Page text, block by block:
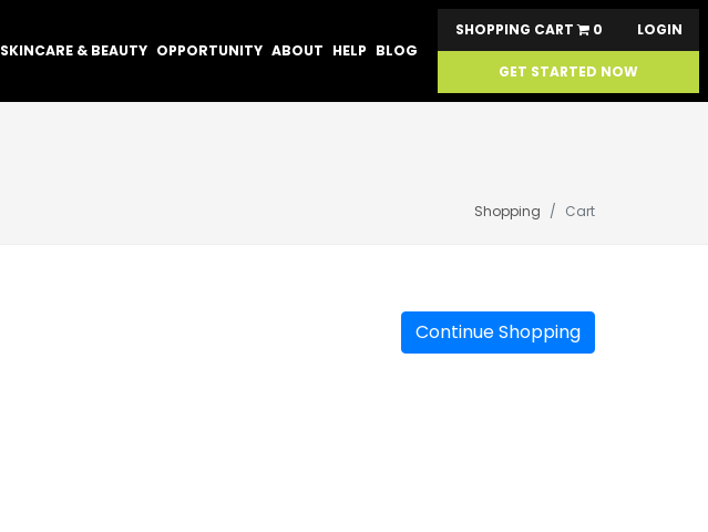
SKINCARE & BEAUTY OPPORTUNITY ABOUT HELP BLOG
SHOPPING CART 0 LOGIN
GET STARTED NOW
Shopping Cart
Continue Shopping